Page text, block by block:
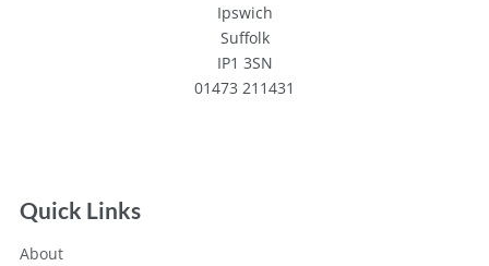
Ipswich
Suffolk
IP1 3SN
01473 211431
Quick Links
About